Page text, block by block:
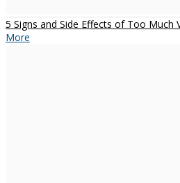
5 Signs and Side Effects of Too Much
More